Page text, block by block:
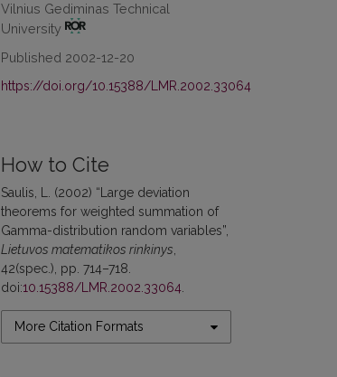
Vilnius Gediminas Technical
University
Published 2002-12-20
https://doi.org/10.15388/LMR.2002.33064
How to Cite
Saulis, L. (2002) “Large deviation
theorems for weighted summation of
Gamma-distribution random variables”,
Lietuvos matematikos rinkinys
42(spec.), pp. 714–718.
doi:10.15388/LMR.2002.33064
More Citation Formats